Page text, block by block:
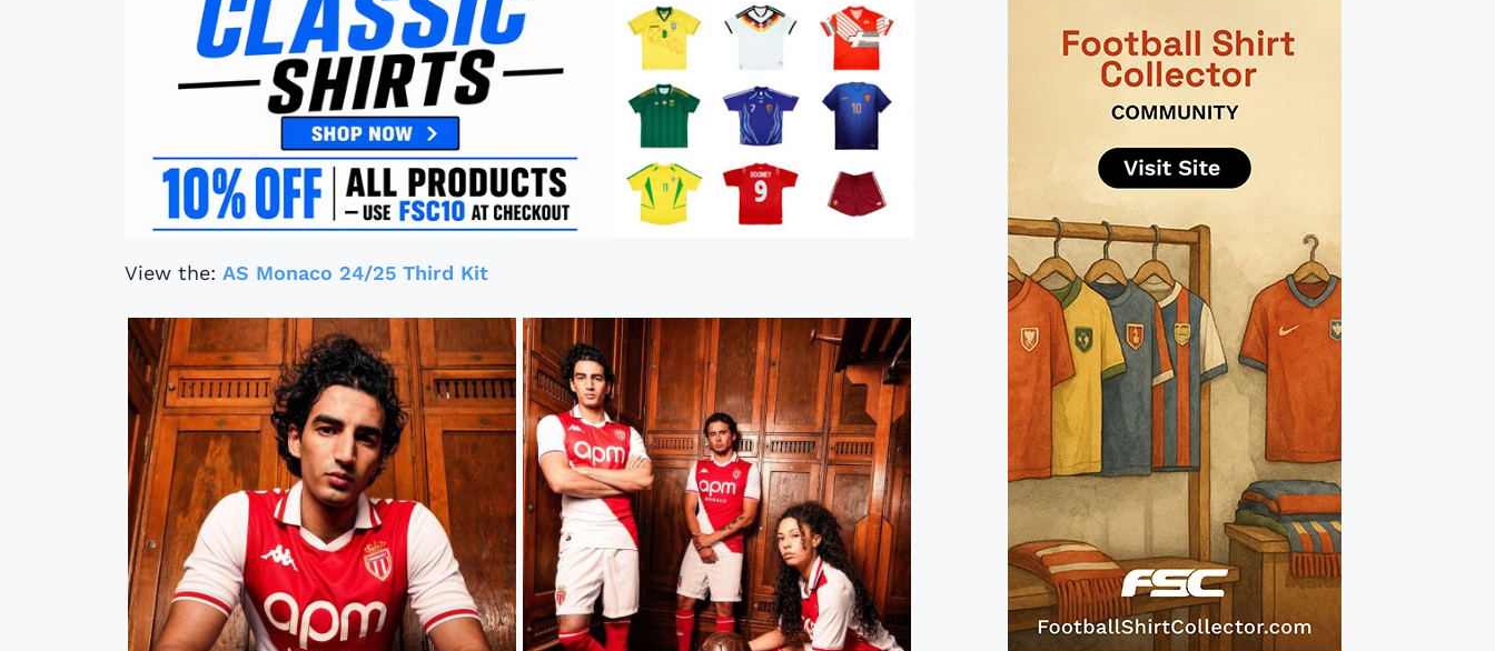
View the: AS Monaco 24/25 Third Kit